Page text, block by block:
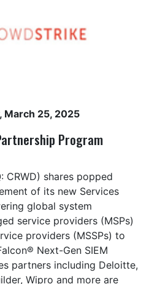
March 25, 2025
Program
CRWD) shares popped
of its new Services
global system
service providers (MSPs)
providers (MSSPs) to
Next-Gen SIEM
partners including Deloitte,
Wipro and more are